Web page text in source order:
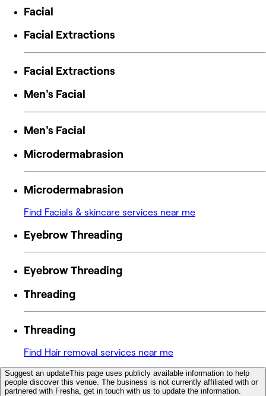
Facial
Facial Extractions
Facial Extractions
Men's Facial
Men's Facial
Microdermabrasion
Microdermabrasion
Find Facials & skincare services near me
Eyebrow Threading
Eyebrow Threading
Threading
Threading
Find Hair removal services near me
Suggest an updateThis page uses publicly available information to help
people discover this venue. The business is not currently affiliated with or
partnered with Fresha, get in touch with us to update the information.